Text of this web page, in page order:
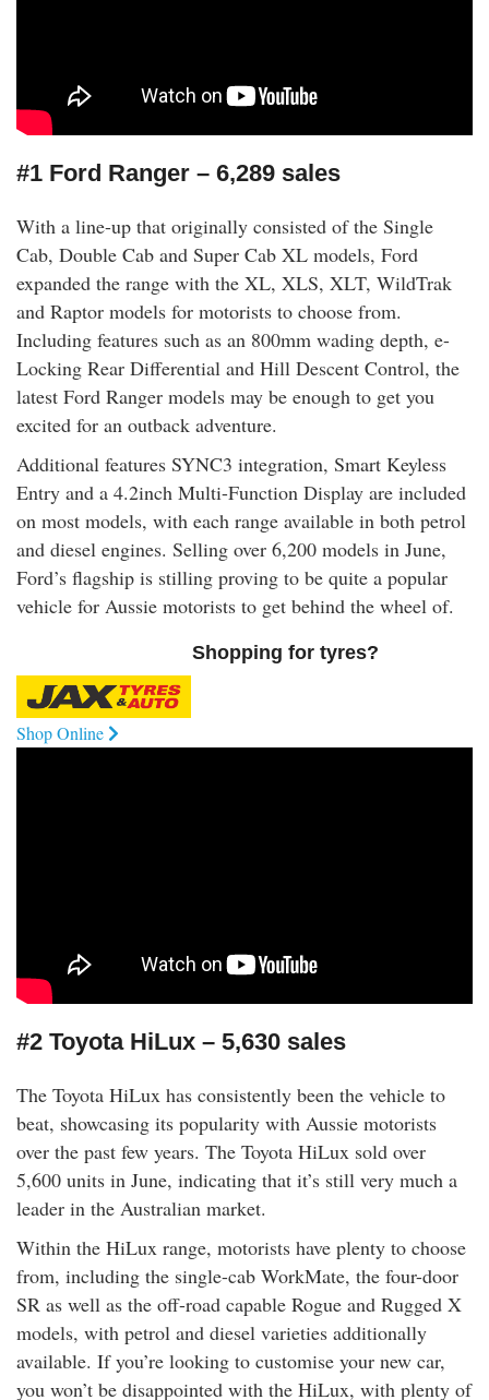
#1 Ford Ranger – 6,289 sales
With a line-up that originally consisted of the Single
Cab, Double Cab and Super Cab XL models, Ford
expanded the range with the XL, XLS, XLT, WildTrak
and Raptor models for motorists to choose from.
Including features such as an 800mm wading depth, e-
Locking Rear Differential and Hill Descent Control, the
latest Ford Ranger models may be enough to get you
excited for an outback adventure.
Additional features SYNC3 integration, Smart Keyless
Entry and a 4.2inch Multi-Function Display are included
on most models, with each range available in both petrol
and diesel engines. Selling over 6,200 models in June,
Ford’s flagship is stilling proving to be quite a popular
vehicle for Aussie motorists to get behind the wheel of.
Shopping for tyres?
Shop Online
#2 Toyota HiLux – 5,630 sales
The Toyota HiLux has consistently been the vehicle to
beat, showcasing its popularity with Aussie motorists
over the past few years. The Toyota HiLux sold over
5,600 units in June, indicating that it’s still very much a
leader in the Australian market.
Within the HiLux range, motorists have plenty to choose
from, including the single-cab WorkMate, the four-door
SR as well as the off-road capable Rogue and Rugged X
models, with petrol and diesel varieties additionally
available. If you’re looking to customise your new car,
you won’t be disappointed with the HiLux, with plenty of